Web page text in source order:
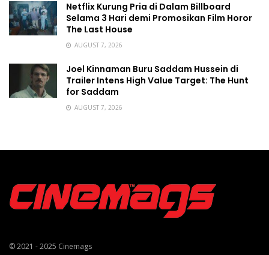
Netflix Kurung Pria di Dalam Billboard
Selama 3 Hari demi Promosikan Film Horor
The Last House
AUGUST 7, 2026
Joel Kinnaman Buru Saddam Hussein di
Trailer Intens High Value Target: The Hunt
for Saddam
AUGUST 7, 2026
© 2021 - 2025 Cinemags